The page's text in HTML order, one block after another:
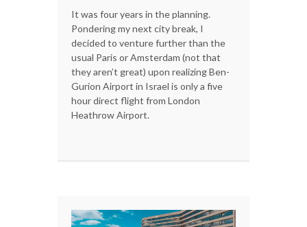
It was four years in the planning.
Pondering my next city break, I
decided to venture further than the
usual Paris or Amsterdam (not that
they aren’t great) upon realizing Ben-
Gurion Airport in Israel is only a five
hour direct flight from London
Heathrow Airport.